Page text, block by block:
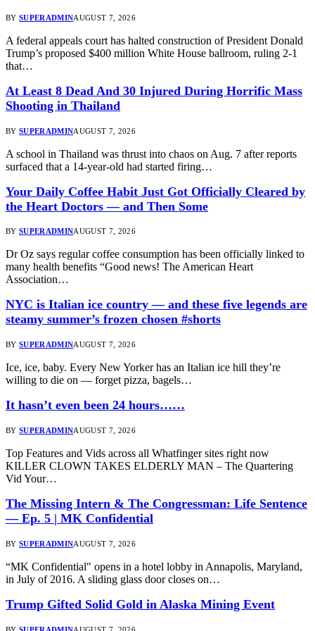
BY SUPERADMINAUGUST 7, 2026
A federal appeals court has halted construction of President Donald
Trump’s proposed $400 million White House ballroom, ruling 2-1
that…
At Least 8 Dead And 30 Injured During Horrific Mass
Shooting in Thailand
BY SUPERADMINAUGUST 7, 2026
A school in Thailand was thrust into chaos on Aug. 7 after reports
surfaced that a 14-year-old had started firing…
Your Daily Coffee Habit Just Got Officially Cleared by
the Heart Doctors — and Then Some
BY SUPERADMINAUGUST 7, 2026
Dr Oz says regular coffee consumption has been officially linked to
many health benefits “Good news! The American Heart
Association…
NYC is Italian ice country — and these five legends are
steamy summer’s frozen chosen #shorts
BY SUPERADMINAUGUST 7, 2026
Ice, ice, baby. Every New Yorker has an Italian ice hill they’re
willing to die on — forget pizza, bagels…
It hasn’t even been 24 hours……
BY SUPERADMINAUGUST 7, 2026
Top Features and Vids across all Whatfinger sites right now
KILLER CLOWN TAKES ELDERLY MAN – The Quartering
Vid Your…
The Missing Intern & The Congressman: Life Sentence
— Ep. 5 | MK Confidential
BY SUPERADMINAUGUST 7, 2026
“MK Confidential" opens in a hotel lobby in Annapolis, Maryland,
in July of 2016. A sliding glass door closes on…
Trump Gifted Solid Gold in Alaska Mining Event